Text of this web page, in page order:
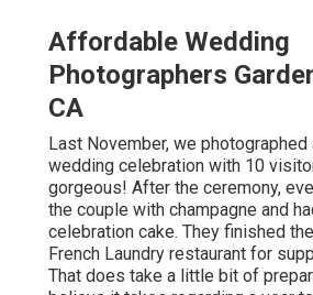
Affordable Wedding
Photographers
CA
Last November, we
wedding celebration with 10
gorgeous! After the ceremony,
the couple with champagne and
celebration cake. They finished
French Laundry restaurant for
That does take a little bit of